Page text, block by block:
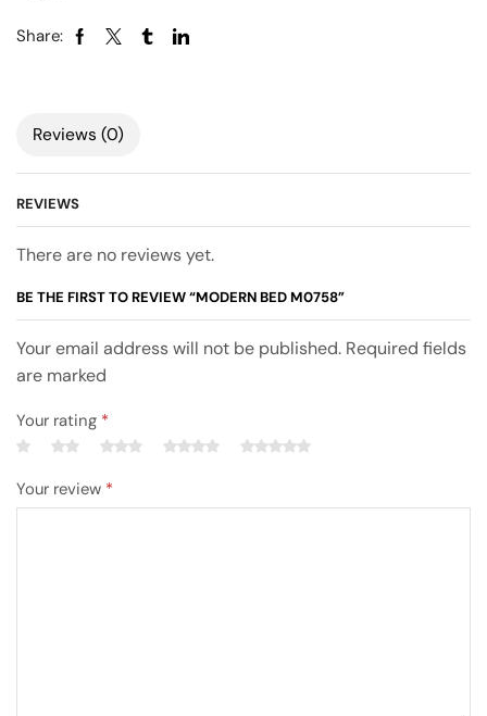
Share:
Reviews (0)
REVIEWS
There are no reviews yet.
BE THE FIRST TO REVIEW “MODERN BED M0758”
Your email address will not be published. Required fields
are marked
Your rating *
Your review *